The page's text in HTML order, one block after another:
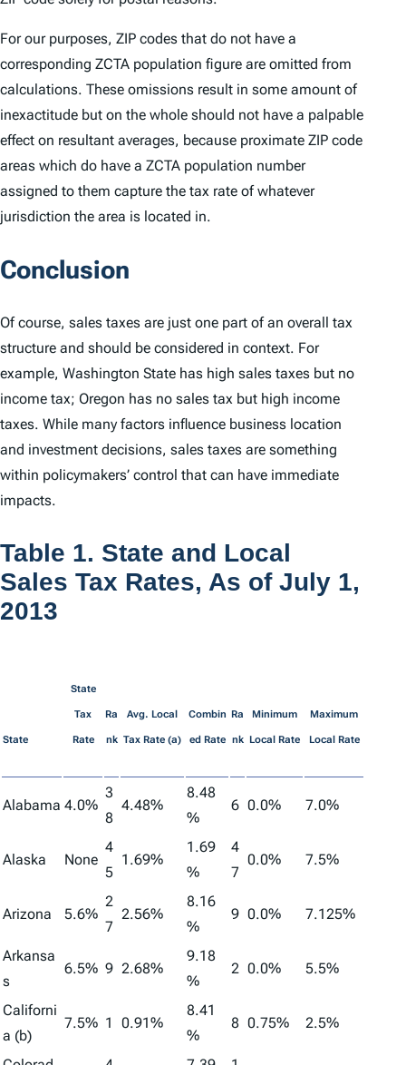
For our purposes, ZIP codes that do not have a
corresponding ZCTA population figure are omitted from
calculations. These omissions result in some amount of
inexactitude but on the whole should not have a palpable
effect on resultant averages, because proximate ZIP code
areas which do have a ZCTA population number
assigned to them capture the tax rate of whatever
jurisdiction the area is located in.
Conclusion
Of course, sales taxes are just one part of an overall tax
structure and should be considered in context. For
example, Washington State has high sales taxes but no
income tax; Oregon has no sales tax but high income
taxes. While many factors influence business location
and investment decisions, sales taxes are something
within policymakers’ control that can have immediate
impacts.
Table 1. State and Local
Sales Tax Rates, As of July 1,
2013
State
State
Tax
Rate
Ra
nk
Avg. Local
Tax Rate (a)
Combin
ed Rate
Ra
nk
Minimum
Local Rate
Maximum
Local Rate
Alabama 4.0%
3
8
4.48%
8.48
%
6 0.0% 7.0%
Alaska None
4
5
1.69%
1.69
%
4
7
0.0% 7.5%
Arizona 5.6%
2
7
2.56%
8.16
%
9 0.0% 7.125%
Arkansa
s
6.5% 9 2.68%
9.18
%
2 0.0% 5.5%
Californi
a (b)
7.5% 1 0.91%
8.41
%
8 0.75% 2.5%